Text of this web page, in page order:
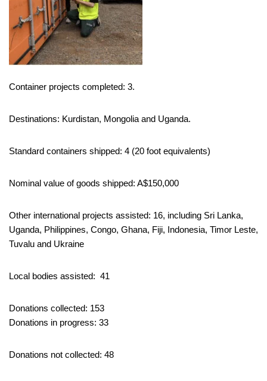
Container projects completed: 3.
Destinations: Kurdistan, Mongolia and Uganda.
Standard containers shipped: 4 (20 foot equivalents)
Nominal value of goods shipped: A$150,000
Other international projects assisted: 16, including Sri Lanka,
Uganda, Philippines, Congo, Ghana, Fiji, Indonesia, Timor Leste,
Tuvalu and Ukraine
Local bodies assisted: 41
Donations collected: 153
Donations in progress: 33
Donations not collected: 48